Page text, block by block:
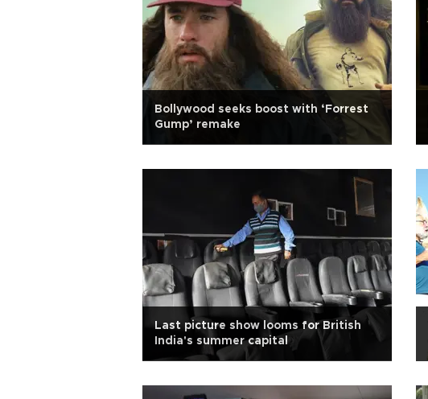
Bollywood seeks boost with ‘Forrest
Gump’ remake
Last picture show looms for British
India's summer capital